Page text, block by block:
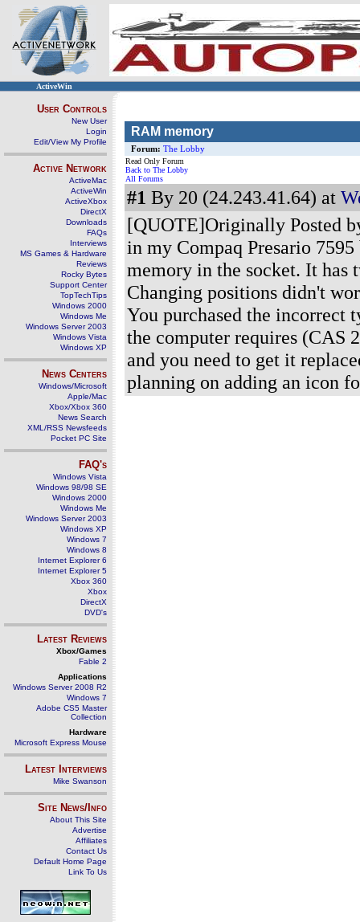
ActiveWin
User Controls
New User
Login
Edit/View My Profile
Active Network
ActiveMac
ActiveWin
ActiveXbox
DirectX
Downloads
FAQs
Interviews
MS Games & Hardware
Reviews
Rocky Bytes
Support Center
TopTechTips
Windows 2000
Windows Me
Windows Server 2003
Windows Vista
Windows XP
News Centers
Windows/Microsoft
Apple/Mac
Xbox/Xbox 360
News Search
XML/RSS Newsfeeds
Pocket PC Site
FAQ's
Windows Vista
Windows 98/98 SE
Windows 2000
Windows Me
Windows Server 2003
Windows XP
Windows 7
Windows 8
Internet Explorer 6
Internet Explorer 5
Xbox 360
Xbox
DirectX
DVD's
Latest Reviews
Xbox/Games
Fable 2
Applications
Windows Server 2008 R2
Windows 7
Adobe CS5 Master
Collection
Hardware
Microsoft Express Mouse
Latest Interviews
Mike Swanson
Site News/Info
About This Site
Advertise
Affiliates
Contact Us
Default Home Page
Link To Us
RAM memory
Forum: The Lobby
Read Only Forum
Back to The Lobby
All Forums
#1 By 20 (24.243.41.64) at
[QUOTE]Originally Posted
in my Compaq Presario
memory in the socket. It has
Changing positions didn't
You purchased the incorrect
the computer requires (CAS
and you need to get it
planning on adding an icon